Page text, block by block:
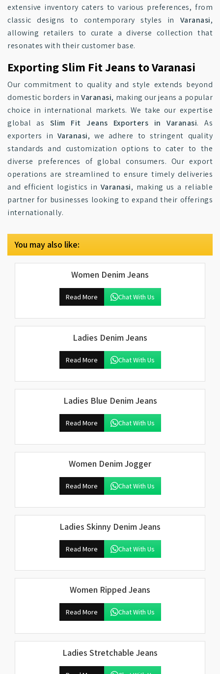
extensive inventory caters to various preferences, from
classic designs to contemporary styles in Varanasi,
allowing retailers to curate a diverse collection that
resonates with their customer base.
Exporting Slim Fit Jeans to Varanasi
Our commitment to quality and style extends beyond
domestic borders inVaranasi, making our jeans a popular
choice in international markets. We take our expertise
global as Slim Fit Jeans Exporters in Varanasi. As
exporters in Varanasi, we adhere to stringent quality
standards and customization options to cater to the
diverse preferences of global consumers. Our export
operations are streamlined to ensure timely deliveries
and efficient logistics in Varanasi, making us a reliable
partner for businesses looking to expand their offerings
internationally.
You may also like:
Women Denim Jeans
Read More Chat With Us
Ladies Denim Jeans
Read More Chat With Us
Ladies Blue Denim Jeans
Read More Chat With Us
Women Denim Jogger
Read More Chat With Us
Ladies Skinny Denim Jeans
Read More Chat With Us
Women Ripped Jeans
Read More Chat With Us
Ladies Stretchable Jeans